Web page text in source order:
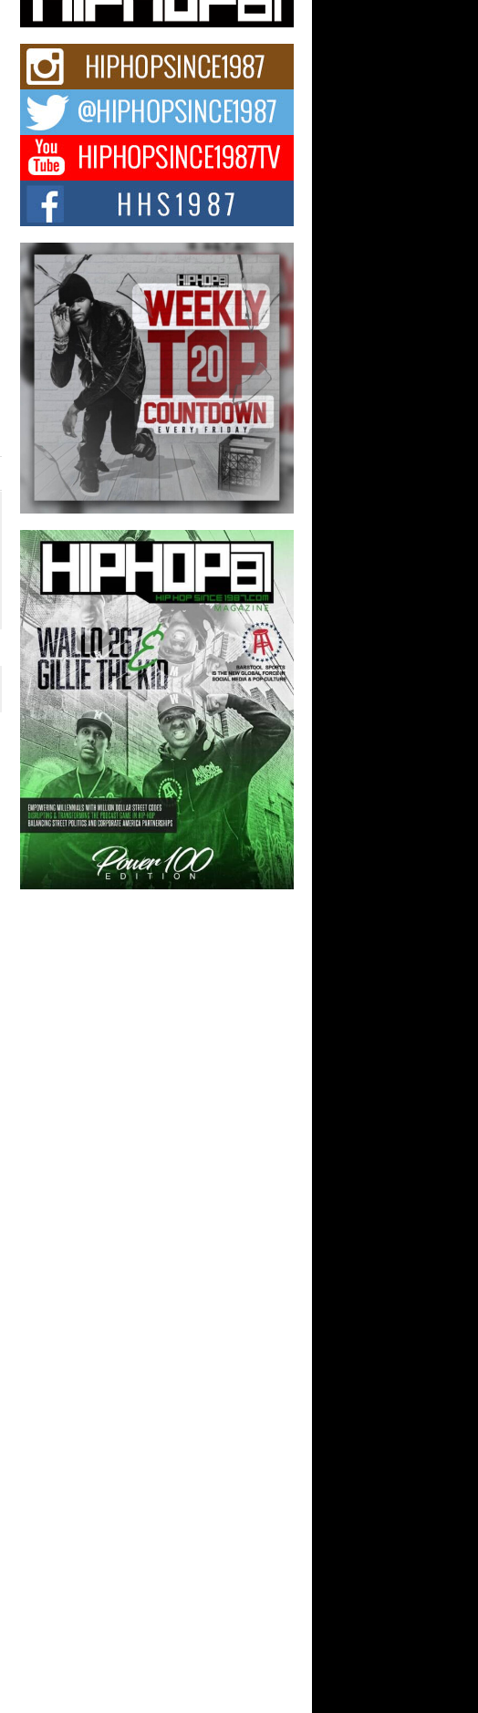
DJ Mobetta Bleu shocks the industry with an
enchanted new project, Chrome Chrysalis, a
Michael M Jeni Returns to His R&B
Roots with Emotionally Charged
New Single “Played”
Rapidly evolving Afro R&B artist, Michael M
Jeni represents a modern strain of Afrobeats,
one...
Rising Star Avery Franklin: The
Independent Artist Making Waves
with “Took The Bait”
The music scene is abuzz with the emergence
of Avery Franklin, a dynamic hip hop...
Don Kilam & Donald Trump: The
New Wave of Private Citizenship
Movement Shaking Up the Scene
The Red Rock Casino recently became the
epicenter of a powerful private summit
spotlighting Don...